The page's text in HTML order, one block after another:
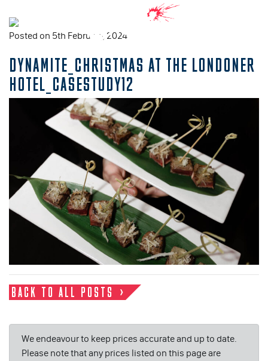
Posted on 5th February, 2024
DYNAMITE_CHRISTMAS AT THE LONDONER
HOTEL_CASESTUDY12
BACK TO ALL POSTS
We endeavour to keep prices accurate and up to date.
Please note that any prices listed on this page are